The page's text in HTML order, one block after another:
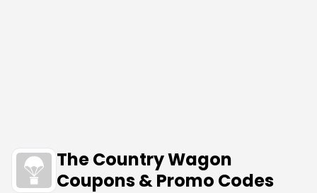
The Country Wagon
Coupons & Promo Codes